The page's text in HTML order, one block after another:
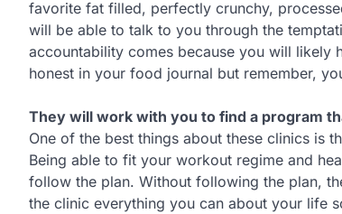
favorite fat filled, perfectly crunchy,
will be able to talk to you through the
accountability comes because you will likely
honest in your food journal but remember,
They will work with you to find a program
One of the best things about these clinics is
Being able to fit your workout regime and
follow the plan. Without following the plan,
the clinic everything you can about your life